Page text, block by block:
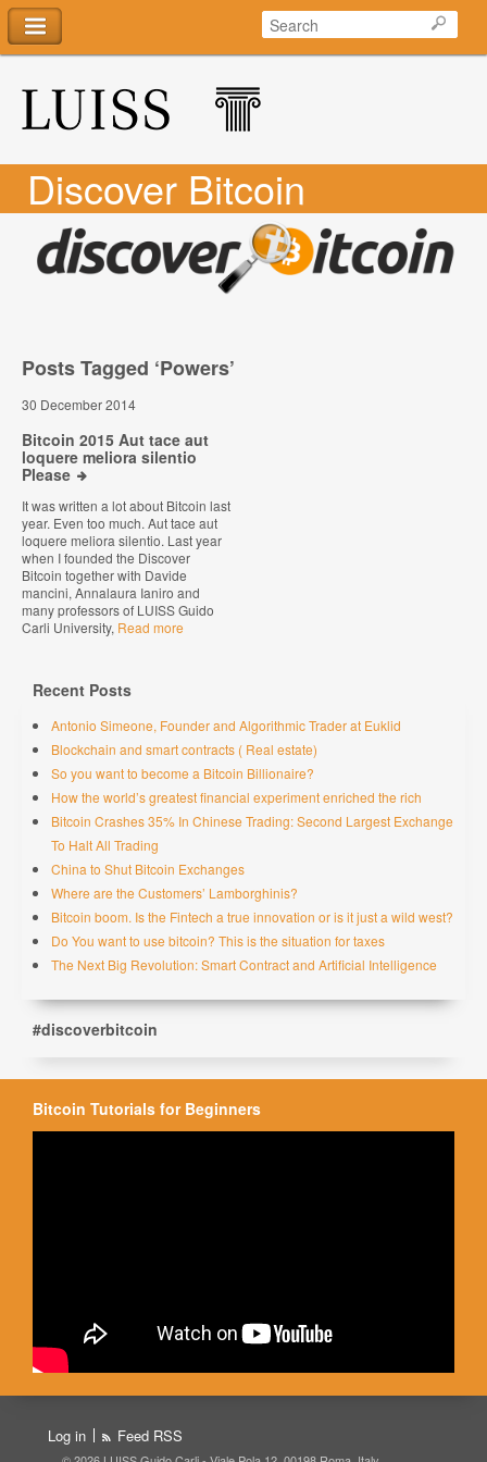
Discover Bitcoin
Posts Tagged ‘Powers’
30 December 2014
Bitcoin 2015 Aut tace aut
loquere meliora silentio
Please
It was written a lot about Bitcoin last
year. Even too much. Aut tace aut
loquere meliora silentio. Last year
when I founded the Discover
Bitcoin together with Davide
mancini, Annalaura Ianiro and
many professors of LUISS Guido
Carli University, Read more
Recent Posts
Antonio Simeone, Founder and Algorithmic Trader at Euklid
Blockchain and smart contracts ( Real estate)
So you want to become a Bitcoin Billionaire?
How the world’s greatest financial experiment enriched the rich
Bitcoin Crashes 35% In Chinese Trading: Second Largest Exchange
To Halt All Trading
China to Shut Bitcoin Exchanges
Where are the Customers’ Lamborghinis?
Bitcoin boom. Is the Fintech a true innovation or is it just a wild west?
Do You want to use bitcoin? This is the situation for taxes
The Next Big Revolution: Smart Contract and Artificial Intelligence
#discoverbitcoin
Bitcoin Tutorials for Beginners
Log in Feed RSS